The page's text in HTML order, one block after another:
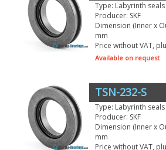
Type: Labyrinth seals
Producer: SKF
Dimension (Inner x
mm
Price without VAT,
Available on request
TSN-232-S
Type: Labyrinth seals
Producer: SKF
Dimension (Inner x
mm
Price without VAT,